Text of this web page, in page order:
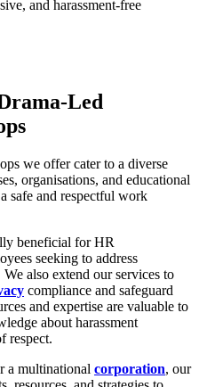
and harassment-free
Led
we offer cater to a diverse
organisations, and educational
safe and respectful work
beneficial for HR
seeking to address
also extend our services to
compliance and safeguard
and expertise are valuable to
about harassment
respect.
a multinational corporation, our